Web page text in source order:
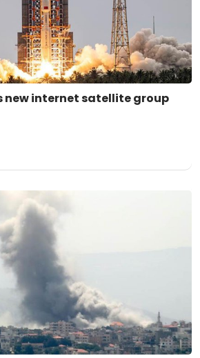
new internet satellite group